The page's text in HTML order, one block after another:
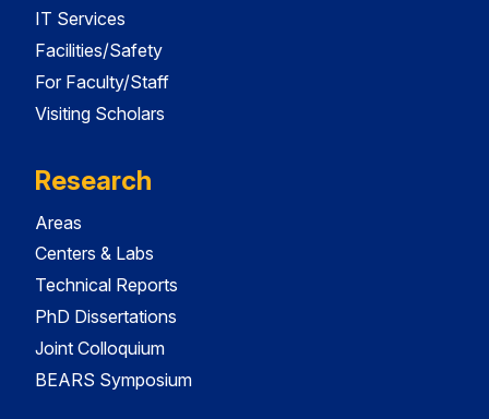
IT Services
Facilities/Safety
For Faculty/Staff
Visiting Scholars
Research
Areas
Centers & Labs
Technical Reports
PhD Dissertations
Joint Colloquium
BEARS Symposium